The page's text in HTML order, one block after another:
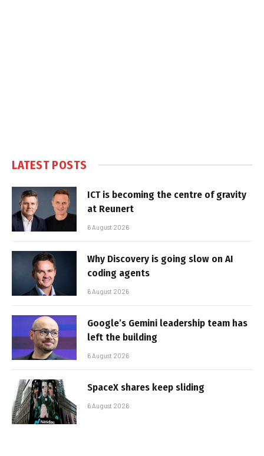
LATEST POSTS
ICT is becoming the centre of gravity
at Reunert
6 August 2026
Why Discovery is going slow on AI
coding agents
6 August 2026
Google’s Gemini leadership team has
left the building
6 August 2026
SpaceX shares keep sliding
6 August 2026